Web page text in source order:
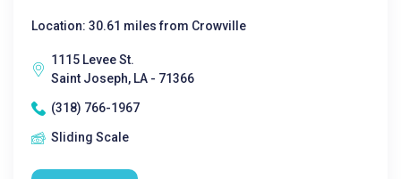
Location: 30.61 miles from Crowville
1115 Levee St.
Saint Joseph, LA - 71366
(318) 766-1967
Sliding Scale